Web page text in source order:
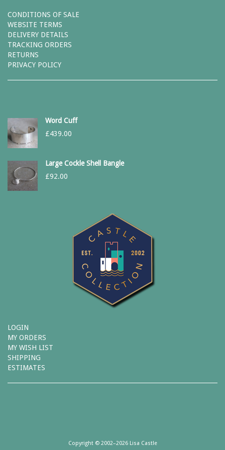
CONDITIONS OF SALE
WEBSITE TERMS
DELIVERY DETAILS
TRACKING ORDERS
RETURNS
PRIVACY POLICY
Word Cuff
£439.00
Large Cockle Shell Bangle
£92.00
LOGIN
MY ORDERS
MY WISH LIST
SHIPPING
ESTIMATES
Copyright © 2002–2026 Lisa Castle